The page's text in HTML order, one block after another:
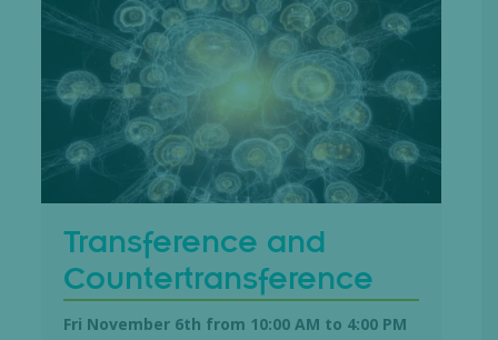
Transference and
Countertransference
Fri November 6th from 10:00 AM to 4:00 PM